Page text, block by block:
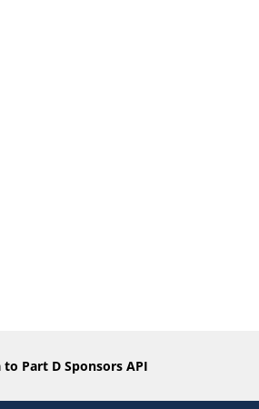
to Part D Sponsors API